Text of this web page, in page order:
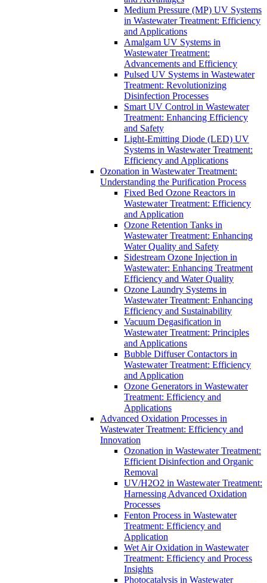
Medium Pressure (MP) UV Systems
in Wastewater Treatment: Efficiency
and Applications
Amalgam UV Systems in
Wastewater Treatment:
Advancements and Efficiency
Pulsed UV Systems in Wastewater
Treatment: Revolutionizing
Disinfection Processes
Smart UV Control in Wastewater
Treatment: Enhancing Efficiency
and Safety
Light-Emitting Diode (LED) UV
Systems in Wastewater Treatment:
Efficiency and Applications
Ozonation in Wastewater Treatment:
Understanding the Purification Process
Fixed Bed Ozone Reactors in
Wastewater Treatment: Efficiency
and Application
Ozone Retention Tanks in
Wastewater Treatment: Enhancing
Water Quality and Safety
Sidestream Ozone Injection in
Wastewater: Enhancing Treatment
Efficiency and Water Quality
Ozone Laundry Systems in
Wastewater Treatment: Enhancing
Efficiency and Sustainability
Vacuum Degasification in
Wastewater Treatment: Principles
and Applications
Bubble Diffuser Contactors in
Wastewater Treatment: Efficiency
and Application
Ozone Generators in Wastewater
Treatment: Efficiency and
Applications
Advanced Oxidation Processes in
Wastewater Treatment: Efficiency and
Innovation
Ozonation in Wastewater Treatment:
Efficient Disinfection and Organic
Removal
UV/H2O2 in Wastewater Treatment:
Harnessing Advanced Oxidation
Processes
Fenton Process in Wastewater
Treatment: Efficiency and
Application
Wet Air Oxidation in Wastewater
Treatment: Efficiency and Process
Insights
Photocatalysis in Wastewater